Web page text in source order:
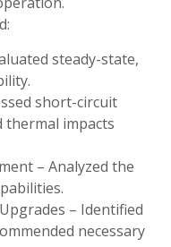
steady-state,
short-circuit
thermal impacts
– Analyzed the
– Identified
necessary